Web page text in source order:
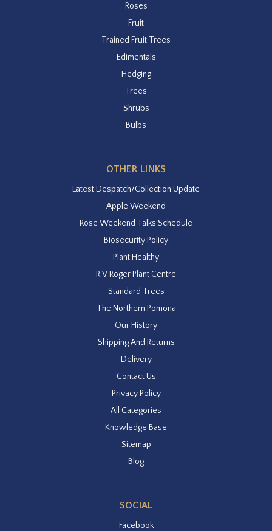
Roses
Fruit
Trained Fruit Trees
Edimentals
Hedging
Trees
Shrubs
Bulbs
OTHER LINKS
Latest Despatch/Collection Update
Apple Weekend
Rose Weekend Talks Schedule
Biosecurity Policy
Plant Healthy
R V Roger Plant Centre
Standard Trees
The Northern Pomona
Our History
Shipping And Returns
Delivery
Contact Us
Privacy Policy
All Categories
Knowledge Base
Sitemap
Blog
SOCIAL
Facebook